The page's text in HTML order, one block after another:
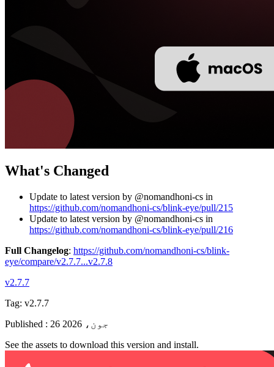
What's Changed
Update to latest version by @nomandhoni-cs in
https://github.com/nomandhoni-cs/blink-eye/pull/215
Update to latest version by @nomandhoni-cs in
https://github.com/nomandhoni-cs/blink-eye/pull/216
Full Changelog: https://github.com/nomandhoni-cs/blink-
eye/compare/v2.7.7...v2.7.8
v2.7.7
Tag: v2.7.7
Published :
26 جون، 2026
See the assets to download this version and install.